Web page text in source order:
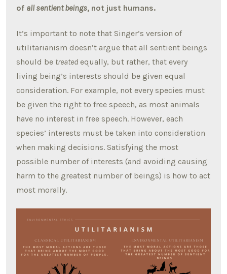
of all sentient beings, not just humans.
It’s important to note that Singer’s version of
utilitarianism doesn’t argue that all sentient beings
should be treatedequally, but rather, that every
living being’s interests should be given equal
consideration. For example, not every species must
be given the right to free speech, as most animals
have no interest in free speech. However, each
species’ interests must be taken into consideration
when making decisions. Satisfying the most
possible number of interests (and avoiding causing
harm to the greatest number of beings) is how to act
most morally.